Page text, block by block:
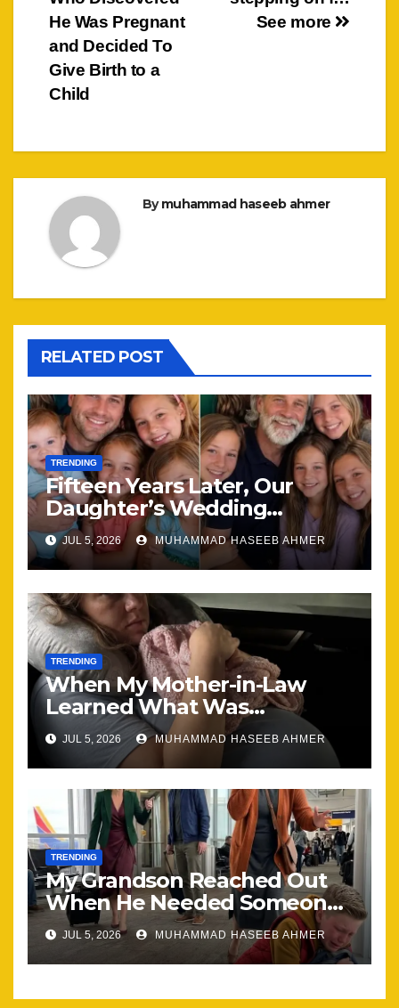
See more
He Was Pregnant
and Decided To
Give Birth to a
Child
Bymuhammad haseeb ahmer
RELATED POST
TRENDING
Fifteen Years Later, Our
Daughter’s Wedding
Brought Our Family Back
Together
JUL 5, 2026 MUHAMMAD HASEEB AHMER
TRENDING
When My Mother-in-Law
Learned What Was
Happening, Nothing Stayed
the Same
JUL 5, 2026 MUHAMMAD HASEEB AHMER
TRENDING
My Grandson Reached Out
When He Needed Someone
Most
JUL 5, 2026 MUHAMMAD HASEEB AHMER